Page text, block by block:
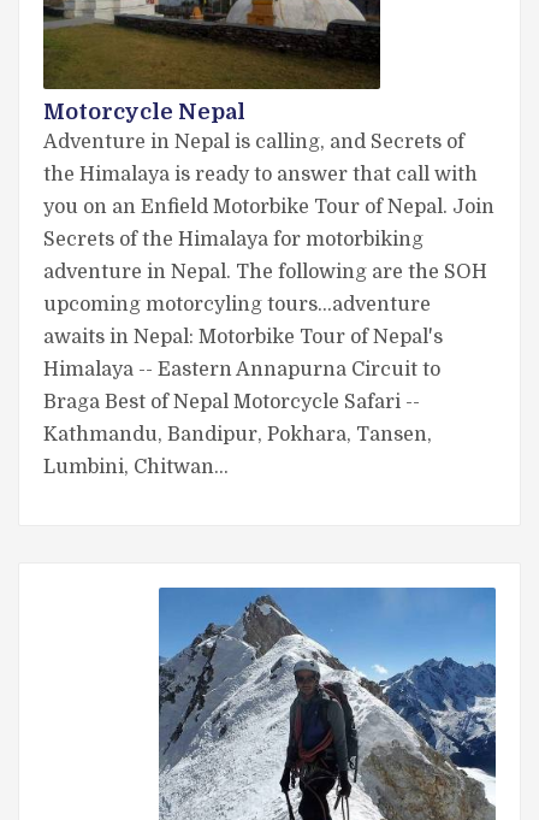
Motorcycle Nepal
Adventure in Nepal is calling, and Secrets of
the Himalaya is ready to answer that call with
you on an Enfield Motorbike Tour of Nepal. Join
Secrets of the Himalaya for motorbiking
adventure in Nepal. The following are the SOH
upcoming motorcyling tours...adventure
awaits in Nepal: Motorbike Tour of Nepal's
Himalaya -- Eastern Annapurna Circuit to
Braga Best of Nepal Motorcycle Safari --
Kathmandu, Bandipur, Pokhara, Tansen,
Lumbini, Chitwan…